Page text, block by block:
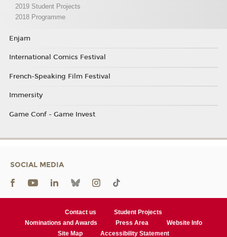
2019 Student Projects
2018 Programme
Enjam
International Comics Festival
French-Speaking Film Festival
Immersity
Game Conf - Game Invest
SOCIAL MEDIA
Contact us
Student Projects
Nominations and Awards
Press Area
Website Info
Site Map
Accessibility Statement